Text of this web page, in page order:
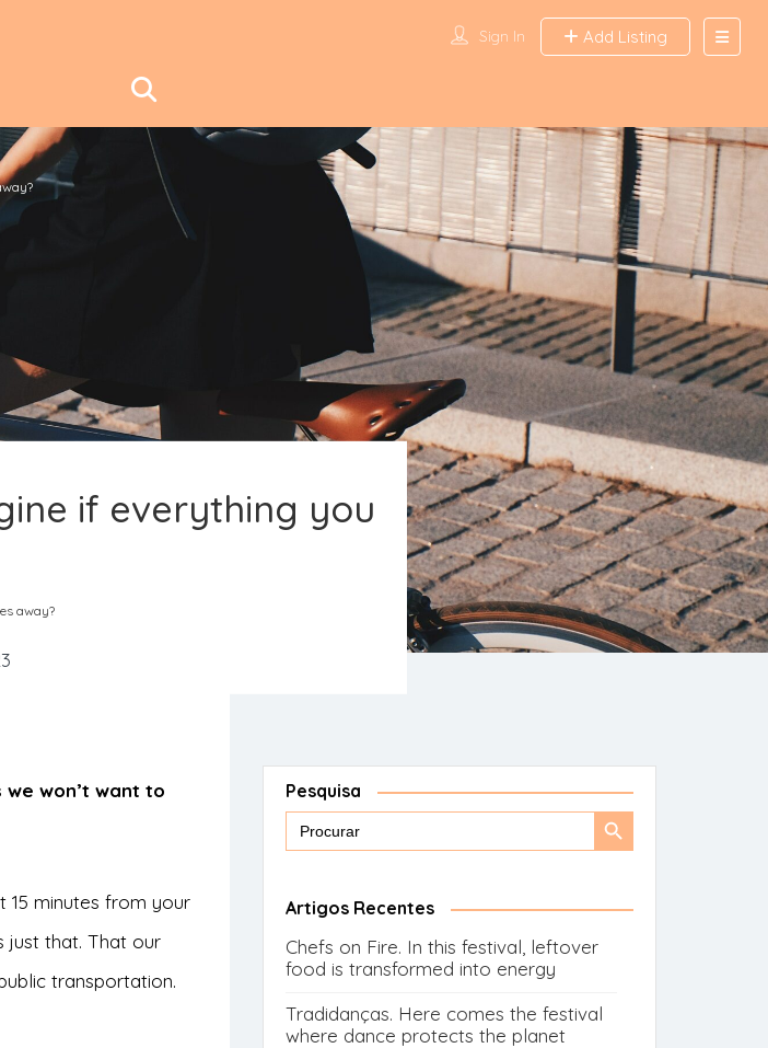
Sign In Add Listing
if everything you
away?
won’t want to
15 minutes from your
just that. That our
transportation.
Pesquisa
Search
Search
Artigos Recentes
Chefs on Fire. In this festival, leftover
food is transformed into energy
Tradidanças. Here comes the festival
where dance protects the planet